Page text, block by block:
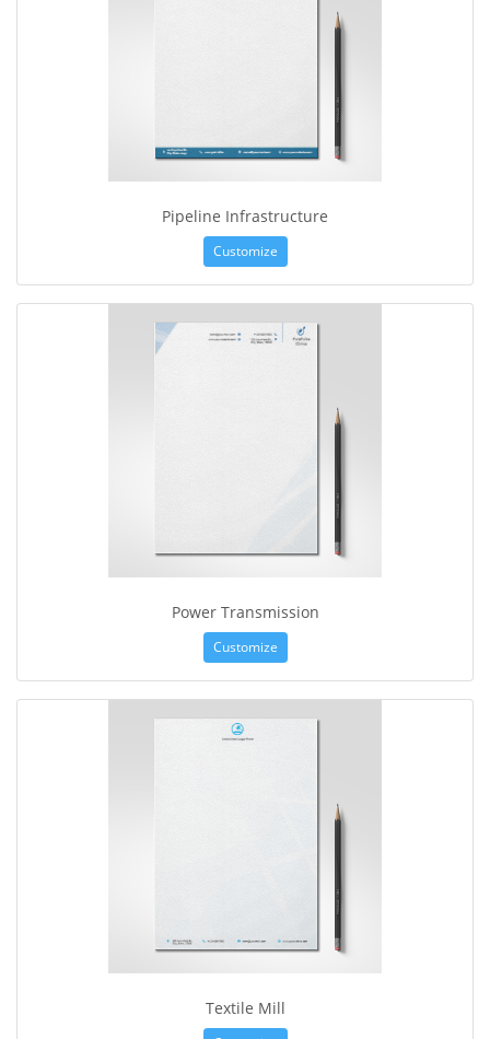
Pipeline Infrastructure
Customize
Power Transmission
Customize
Textile Mill